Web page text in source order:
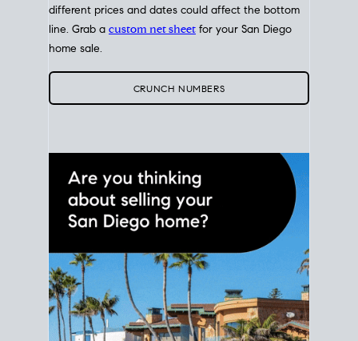
different prices and dates could affect the bottom
line. Grab a
custom net sheet
for your San Diego
home sale.
CRUNCH NUMBERS